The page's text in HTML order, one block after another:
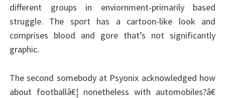
different groups in enviornment-primarily based
struggle. The sport has a cartoon-like look and
comprises blood and gore that’s not significantly
graphic.
The second somebody at Psyonix acknowledged how
about footballâ€¦ nonetheless with automobiles?â€